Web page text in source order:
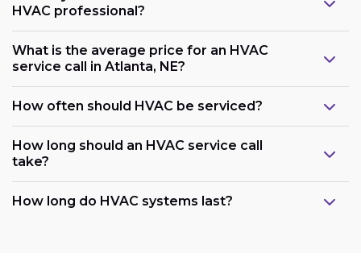
HVAC professional?
What is the average price for an HVAC
service call in Atlanta, NE?
How often should HVAC be serviced?
How long should an HVAC service call
take?
How long do HVAC systems last?